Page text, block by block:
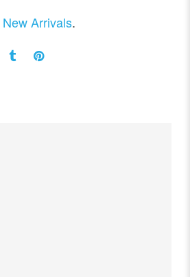
New Arrivals.